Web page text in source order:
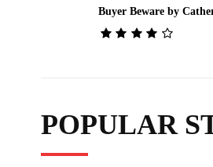
Buyer Beware by
POPULAR